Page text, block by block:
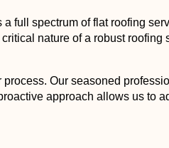
full spectrum of flat roofing
nature of a robust roofing
Our seasoned
approach allows us to